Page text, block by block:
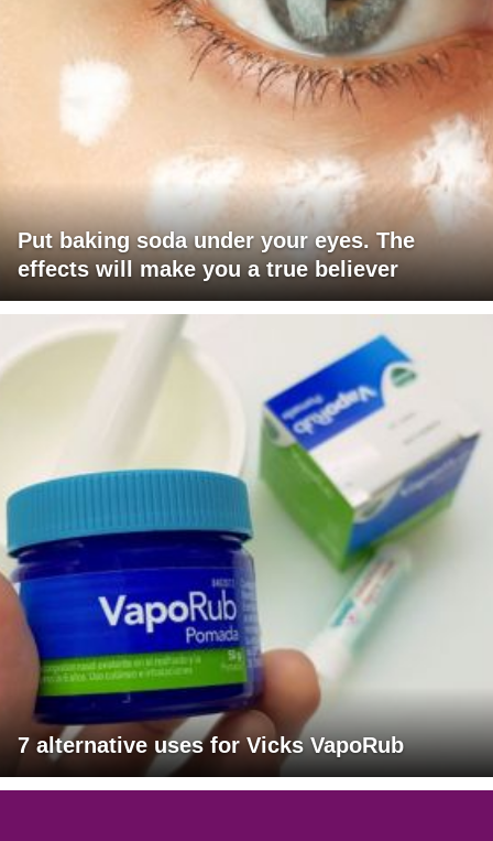
Put baking soda under your eyes. The
effects will make you a true believer
7 alternative uses for Vicks VapoRub